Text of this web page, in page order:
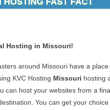
Hosting in Missouri!
around Missouri have a
KVC Hosting Missouri hosting
can host your websites from a
You can get your choice